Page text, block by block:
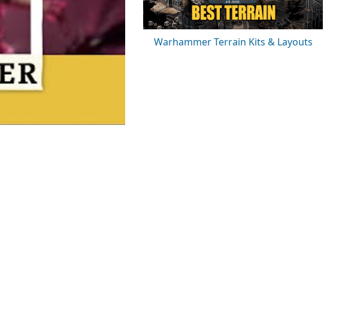
Warhammer Terrain Kits & Layouts